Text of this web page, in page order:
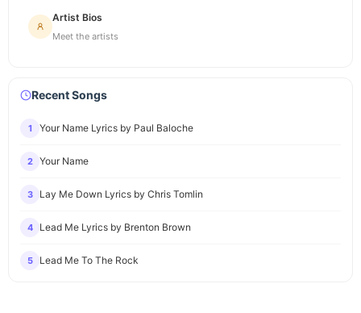
Artist Bios
Meet the artists
Recent Songs
1 Your Name Lyrics by Paul Baloche
2 Your Name
3 Lay Me Down Lyrics by Chris Tomlin
4 Lead Me Lyrics by Brenton Brown
5 Lead Me To The Rock